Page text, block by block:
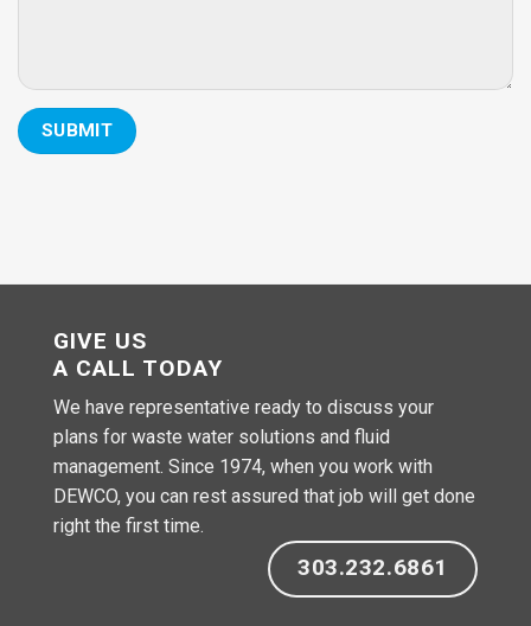
GIVE US
A CALL TODAY
We have representative ready to discuss your
plans for waste water solutions and fluid
management. Since 1974, when you work with
DEWCO, you can rest assured that job will get done
right the first time.
303.232.6861